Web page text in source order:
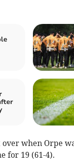
when Orpe
for 19 (61-4).